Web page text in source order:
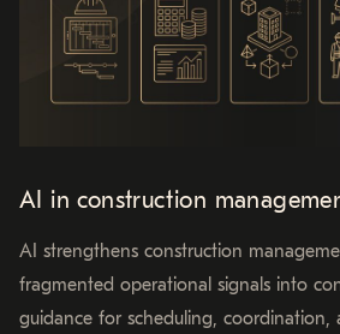
AI in construction
AI strengthens construction
fragmented operational signals into
guidance for scheduling, coordination,